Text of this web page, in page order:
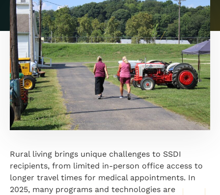
Rural living brings unique challenges to SSDI
recipients, from limited in-person office access to
longer travel times for medical appointments. In
2025, many programs and technologies are